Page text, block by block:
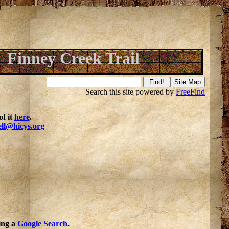
Finney Creek Trail
Search this site powered byFreeFind
it here.
a Google Search.